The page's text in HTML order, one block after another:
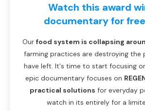
Watch this award
documentary for
Our food system is collapsing
farming practices are destroying the
have left. It's time to start focusing
epic documentary focuses on
practical solutions for everyday
watch in its entirely for a